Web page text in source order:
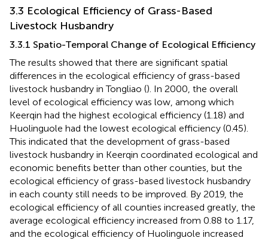
3.3 Ecological Efficiency of Grass-Based
Livestock Husbandry
3.3.1 Spatio-Temporal Change of Ecological Efficiency
The results showed that there are significant spatial
differences in the ecological efficiency of grass-based
livestock husbandry in Tongliao (). In 2000, the overall
level of ecological efficiency was low, among which
Keerqin had the highest ecological efficiency (1.18) and
Huolinguole had the lowest ecological efficiency (0.45).
This indicated that the development of grass-based
livestock husbandry in Keerqin coordinated ecological and
economic benefits better than other counties, but the
ecological efficiency of grass-based livestock husbandry
in each county still needs to be improved. By 2019, the
ecological efficiency of all counties increased greatly, the
average ecological efficiency increased from 0.88 to 1.17,
and the ecological efficiency of Huolinguole increased